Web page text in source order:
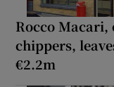
Rocco
chippers,
€2.2m